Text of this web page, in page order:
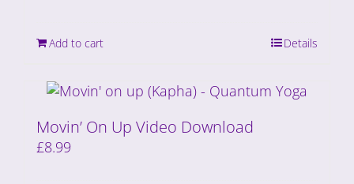
Add to cart Details
Movin’ On Up Video Download
£8.99